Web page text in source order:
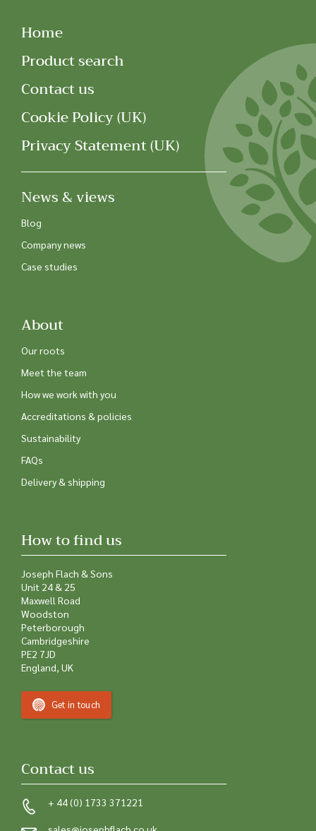
Home
Product search
Contact us
Cookie Policy (UK)
Privacy Statement (UK)
News & views
Blog
Company news
Case studies
About
Our roots
Meet the team
How we work with you
Accreditations & policies
Sustainability
FAQs
Delivery & shipping
How to find us
Joseph Flach & Sons
Unit 24 & 25
Maxwell Road
Woodston
Peterborough
Cambridgeshire
PE2 7JD
England, UK
Get in touch
Contact us
+ 44 (0) 1733 371221